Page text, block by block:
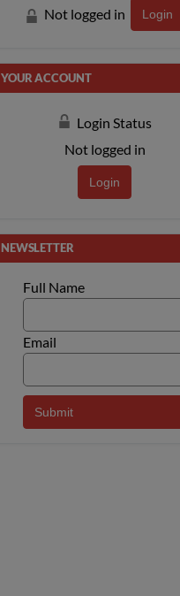
Not logged in Login
YOUR ACCOUNT
Login Status
Not logged in
Login
NEWSLETTER
Full Name
Email